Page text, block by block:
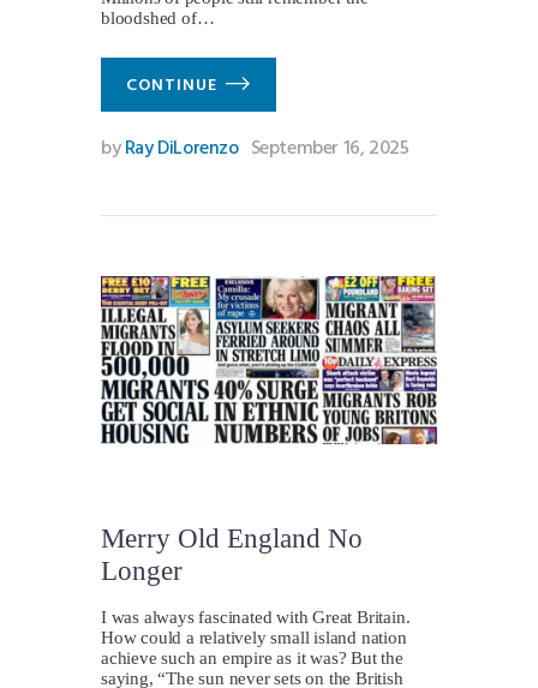
bloodshed of…
CONTINUE
byRay DiLorenzo September 16, 2025
Merry Old England No
Longer
I was always fascinated with Great Britain.
How could a relatively small island nation
achieve such an empire as it was? But the
saying, “The sun never sets on the British